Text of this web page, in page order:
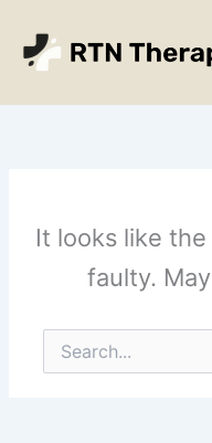
content
It looks like
faulty.
Search
for: